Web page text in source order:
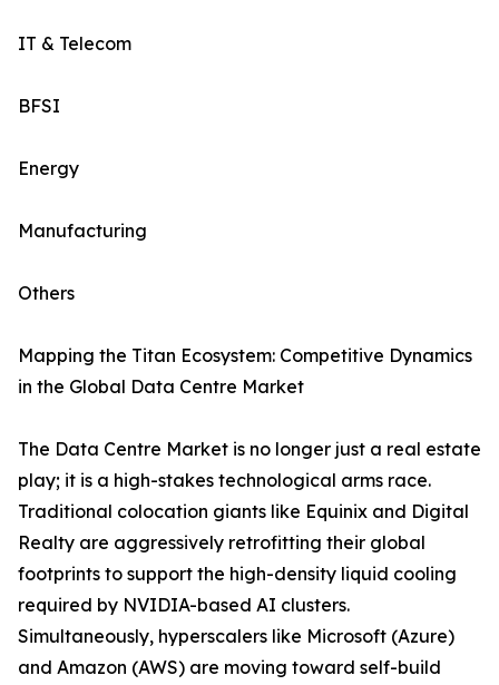
IT & Telecom
BFSI
Energy
Manufacturing
Others
Mapping the Titan Ecosystem: Competitive Dynamics
in the Global Data Centre Market
The Data Centre Market is no longer just a real estate
play; it is a high-stakes technological arms race.
Traditional colocation giants like Equinix and Digital
Realty are aggressively retrofitting their global
footprints to support the high-density liquid cooling
required by NVIDIA-based AI clusters.
Simultaneously, hyperscalers like Microsoft (Azure)
and Amazon (AWS) are moving toward self-build